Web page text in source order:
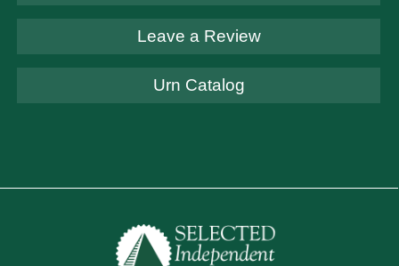
Leave a Review
Urn Catalog